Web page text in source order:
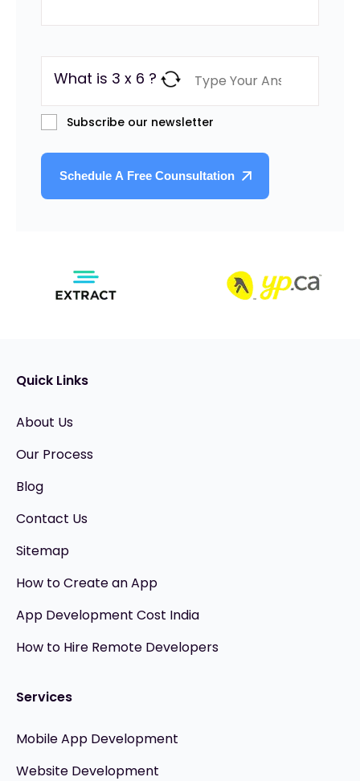
What is 3 x 6 ?
Subscribe our newsletter
Quick Links
About Us
Our Process
Blog
Contact Us
Sitemap
How to Create an App
App Development Cost India
How to Hire Remote Developers
Services
Mobile App Development
Website Development